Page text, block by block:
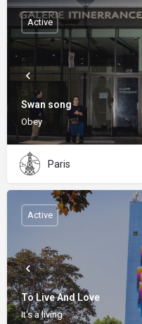
Swan song
Obey
Active
Paris
To Live And Love
It's a living
Active